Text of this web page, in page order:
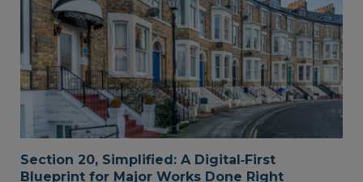
Section 20, Simplified: A Digital‑First
Blueprint for Major Works Done Right